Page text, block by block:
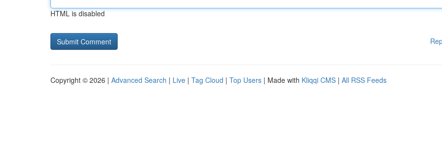
HTML is disabled
Copyright © 2026 | Advanced Search | Live | Tag Cloud | Top Users | Made with Kliqqi CMS | All RSS Feeds